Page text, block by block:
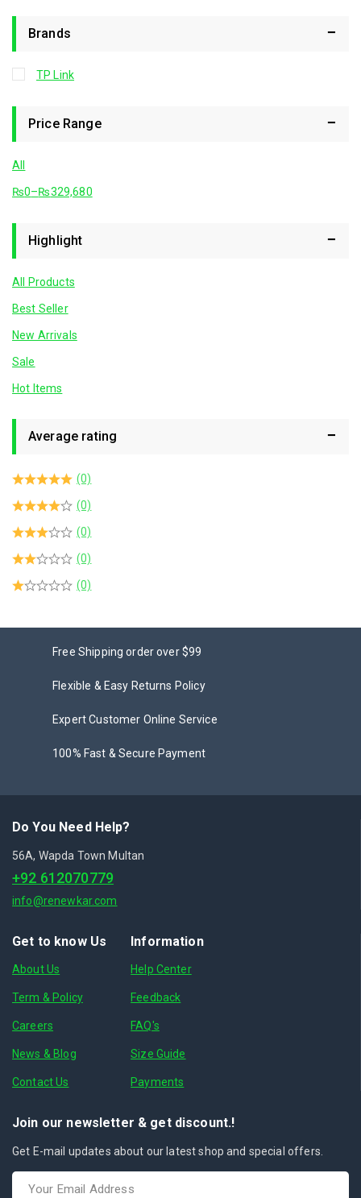
Brands
TP Link
Price Range
All
₨0–₨329,680
Highlight
All Products
Best Seller
New Arrivals
Sale
Hot Items
Average rating
(0)
(0)
(0)
(0)
(0)
Free Shipping order over $99
Flexible & Easy Returns Policy
Expert Customer Online Service
100% Fast & Secure Payment
Do You Need Help?
56A, Wapda Town Multan
+92 612070779
info@renewkar.com
Get to know Us
About Us
Term & Policy
Careers
News & Blog
Contact Us
Information
Help Center
Feedback
FAQ's
Size Guide
Payments
Join our newsletter & get discount.!
Get E-mail updates about our latest shop and special offers.